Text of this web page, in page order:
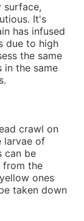
surface,
It's
has infused
due to high
the same
in the same
crawl on
larvae of
can be
from the
ones
taken down